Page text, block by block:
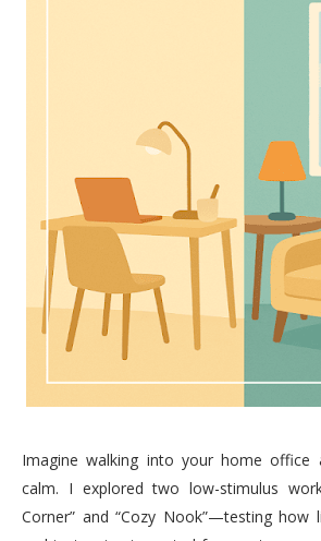
Imagine walking into your home office
calm. I explored two low-stimulus
Corner” and “Cozy Nook”—testing how